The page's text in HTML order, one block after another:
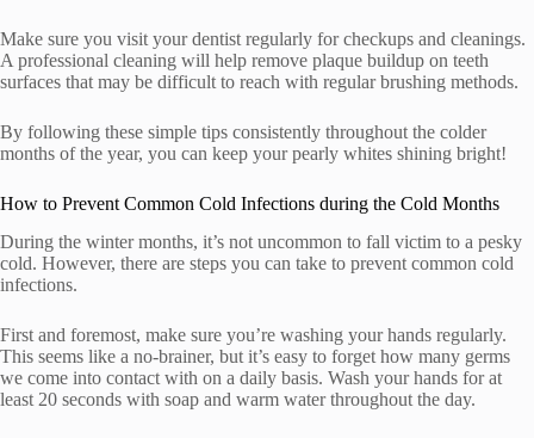
Make sure you visit your dentist regularly for checkups and cleanings.
A professional cleaning will help remove plaque buildup on teeth
surfaces that may be difficult to reach with regular brushing methods.
By following these simple tips consistently throughout the colder
months of the year, you can keep your pearly whites shining bright!
How to Prevent Common Cold Infections during the Cold Months
During the winter months, it’s not uncommon to fall victim to a pesky
cold. However, there are steps you can take to prevent common cold
infections.
First and foremost, make sure you’re washing your hands regularly.
This seems like a no-brainer, but it’s easy to forget how many germs
we come into contact with on a daily basis. Wash your hands for at
least 20 seconds with soap and warm water throughout the day.